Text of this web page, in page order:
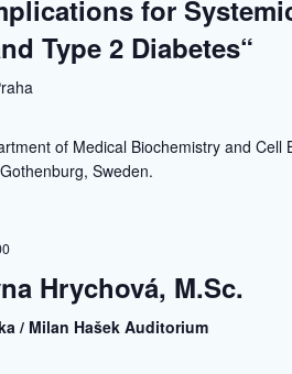
for
Type 2 Diabetes“
of Medical Biochemistry and Cell
Sweden.
Hrychová, M.Sc.
/ Milan Hašek Auditorium